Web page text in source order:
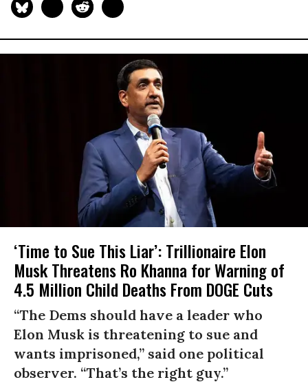
‘Time to Sue This Liar’: Trillionaire Elon
Musk Threatens Ro Khanna for Warning of
4.5 Million Child Deaths From DOGE Cuts
“The Dems should have a leader who
Elon Musk is threatening to sue and
wants imprisoned,” said one political
observer. “That’s the right guy.”